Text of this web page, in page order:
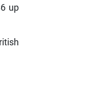
up